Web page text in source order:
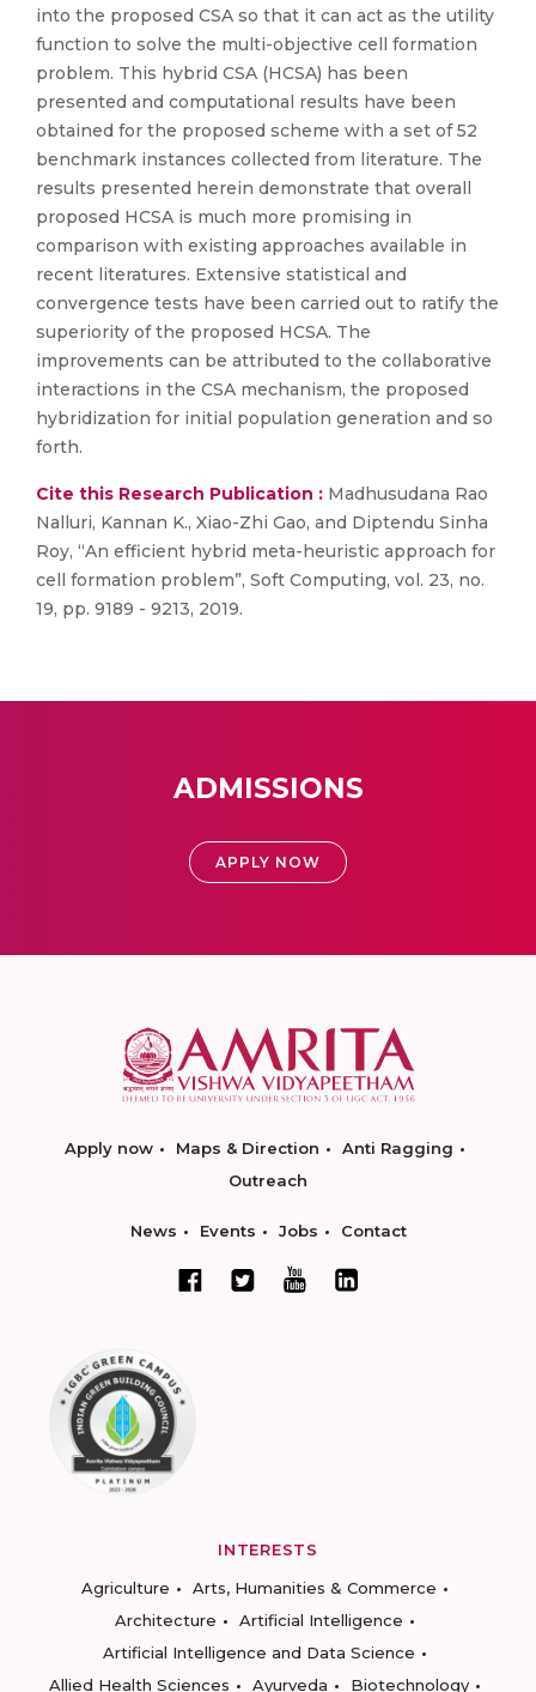
into the proposed CSA so that it can act as the utility
function to solve the multi-objective cell formation
problem. This hybrid CSA (HCSA) has been
presented and computational results have been
obtained for the proposed scheme with a set of 52
benchmark instances collected from literature. The
results presented herein demonstrate that overall
proposed HCSA is much more promising in
comparison with existing approaches available in
recent literatures. Extensive statistical and
convergence tests have been carried out to ratify the
superiority of the proposed HCSA. The
improvements can be attributed to the collaborative
interactions in the CSA mechanism, the proposed
hybridization for initial population generation and so
forth.
Cite this Research Publication : Madhusudana Rao
Nalluri, Kannan K., Xiao-Zhi Gao, and Diptendu Sinha
Roy, “An efficient hybrid meta-heuristic approach for
cell formation problem”, Soft Computing, vol. 23, no.
19, pp. 9189 - 9213, 2019.
ADMISSIONS
APPLY NOW
Apply now Maps & Direction
Anti Ragging
Outreach
News Events Jobs Contact
INTERESTS
Agriculture
Arts, Humanities & Commerce
Architecture
Artificial Intelligence
Artificial Intelligence and Data Science
Allied Health Sciences
Ayurveda
Biotechnology